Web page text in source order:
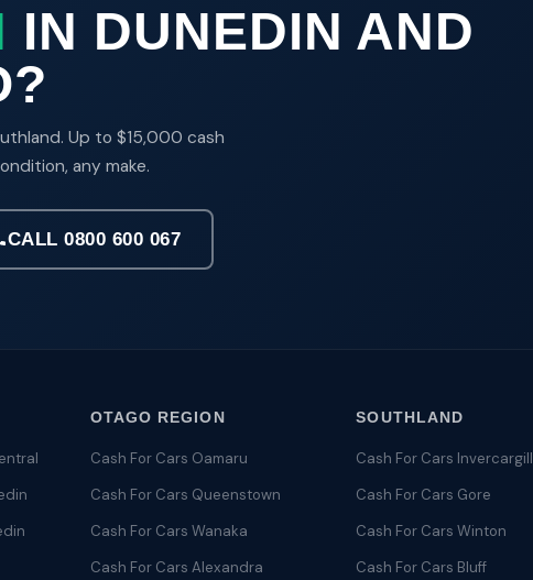
IN DUNEDIN AND
Up to $15,000 cash
any make.
CALL 0800 600 067
OTAGO REGION
Cash For Cars Oamaru
Cash For Cars Queenstown
Cash For Cars Wanaka
Cash For Cars Alexandra
SOUTHLAND
Cash For Cars Invercargill
Cash For Cars Gore
Cash For Cars Winton
Cash For Cars Bluff